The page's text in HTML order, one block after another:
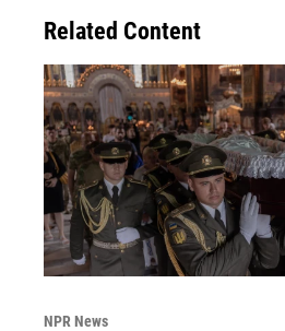
Related Content
NPR News